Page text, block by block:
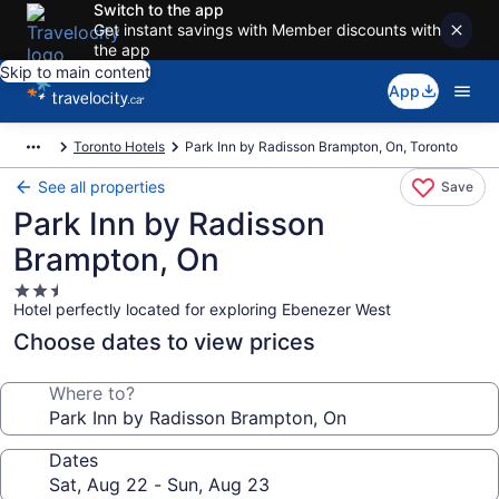
Switch to the app
Get instant savings with Member discounts with
the app
Skip to main content
App
Toronto Hotels Park Inn by Radisson Brampton, On, Toronto
See all properties Save
Park Inn by Radisson
Brampton, On
2.5
star
property
Hotel perfectly located for exploring Ebenezer West
Choose dates to view prices
Where to?
Dates